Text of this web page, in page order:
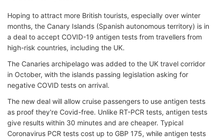
Hoping to attract more British tourists, especially over winter
months, the Canary Islands (Spanish autonomous territory) is in
a deal to accept COVID-19 antigen tests from travellers from
high-risk countries, including the UK.
The Canaries archipelago was added to the UK travel corridor
in October, with the islands passing legislation asking for
negative COVID tests on arrival.
The new deal will allow cruise passengers to use antigen tests
as proof they're Covid-free. Unlike RT-PCR tests, antigen tests
give results within 30 minutes and are cheaper. Typical
Coronavirus PCR tests cost up to GBP 175, while antigen tests